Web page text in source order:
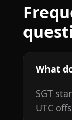
What
SGT
UTC